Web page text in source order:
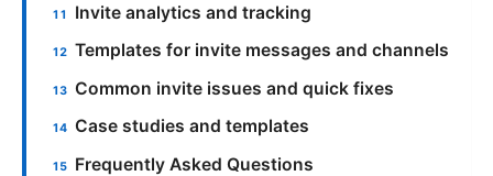
Invite analytics and tracking
Templates for invite messages and channels
Common invite issues and quick fixes
Case studies and templates
Frequently Asked Questions